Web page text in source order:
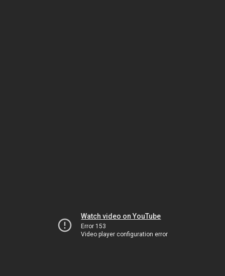
Watch video on YouTube
Error 153
Video player configuration error